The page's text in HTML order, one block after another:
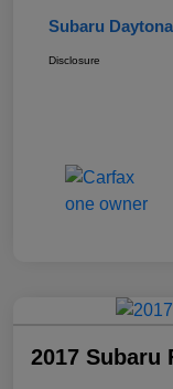
Subaru
Disclosure
2017 Subaru